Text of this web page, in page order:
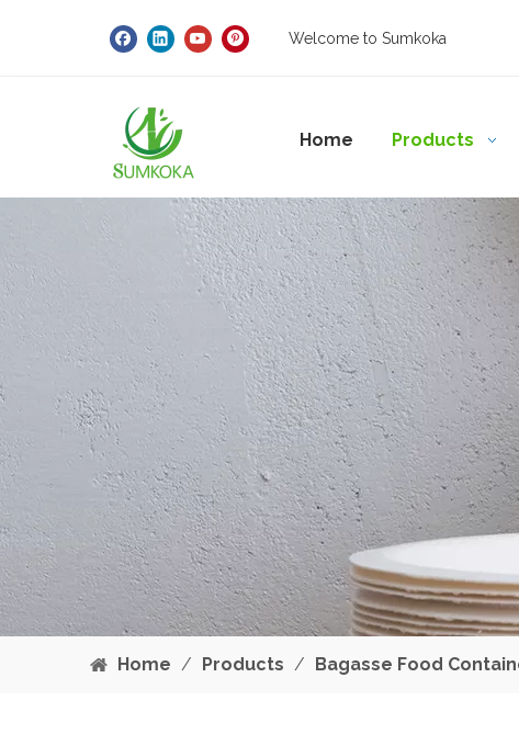
Welcome to Sumkoka
Home Products
Home / Products / Bagasse Food